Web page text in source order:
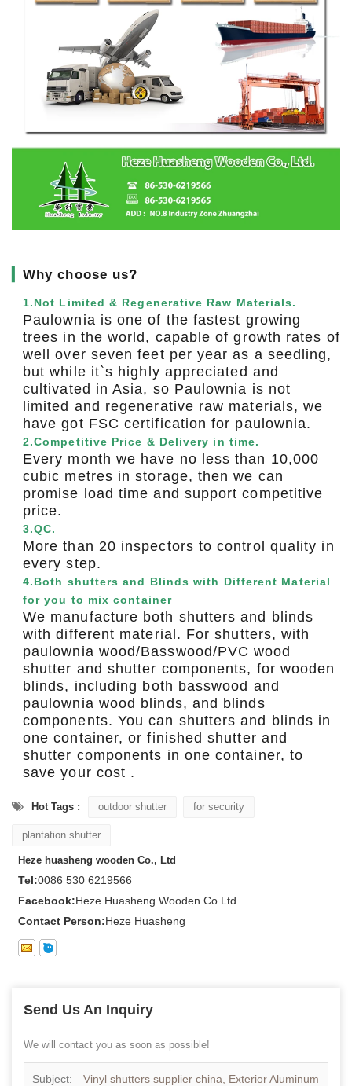
▎Why choose us?
1.Not Limited & Regenerative Raw Materials.
Paulownia is one of the fastest growing
trees in the world, capable of growth rates of
well over seven feet per year as a seedling,
but while it`s highly appreciated and
cultivated in Asia, so Paulownia is not
limited and regenerative raw materials, we
have got FSC certification for paulownia.
2.Competitive Price & Delivery in time.
Every month we have no less than 10,000
cubic metres in storage, then we can
promise load time and support competitive
price.
3.QC.
More than 20 inspectors to control quality in
every step.
4.Both shutters and Blinds with Different Material
for you to mix container
We manufacture both shutters and blinds
with different material. For shutters, with
paulownia wood/Basswood/PVC wood
shutter and shutter components, for wooden
blinds, including both basswood and
paulownia wood blinds, and blinds
components. You can shutters and blinds in
one container, or finished shutter and
shutter components in one container, to
save your cost .
Hot Tags : outdoor shutter for security
plantation shutter
Heze huasheng wooden Co., Ltd
Tel:0086 530 6219566
Facebook:Heze Huasheng Wooden Co Ltd
Contact Person:Heze Huasheng
Send Us An Inquiry
We will contact you as soon as possible!
Subject: Vinyl shutters supplier china, Exterior Aluminum